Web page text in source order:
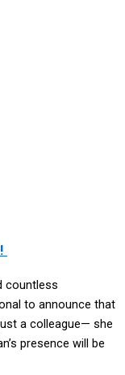
countless
to announce that
a colleague— she
presence will be